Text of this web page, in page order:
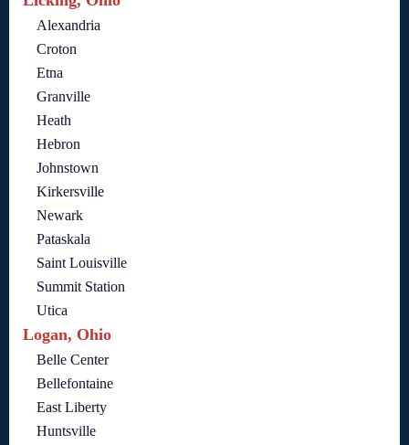
Alexandria
Croton
Etna
Granville
Heath
Hebron
Johnstown
Kirkersville
Newark
Pataskala
Saint Louisville
Summit Station
Utica
Logan, Ohio
Belle Center
Bellefontaine
East Liberty
Huntsville